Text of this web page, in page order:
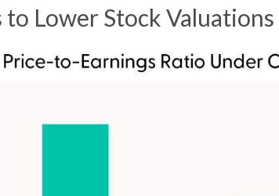
Lower Stock Valuations